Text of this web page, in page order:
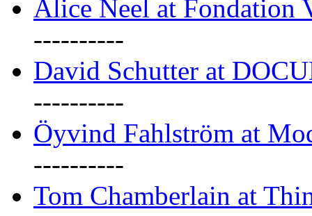
Alice Neel at Fondation
----------
David Schutter at
----------
Öyvind Fahlström at
----------
Tom Chamberlain at